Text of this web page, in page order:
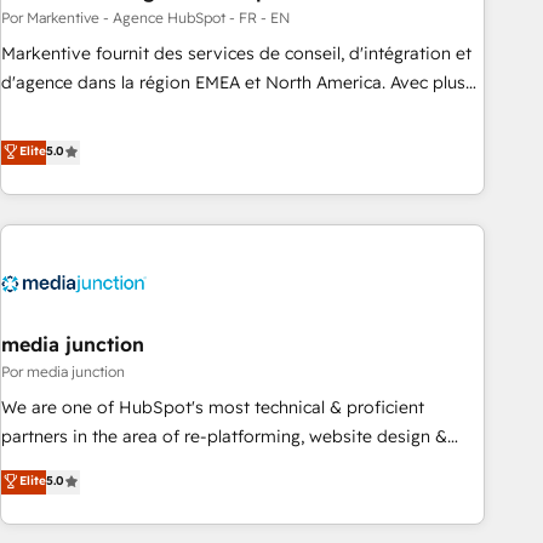
custom AI agents, and high-integrity migrations for total
reporting clarity. Security & Compliance: SOC 2 Type II and
HIPAA attested for enterprise-grade data security. 🏆 Why
Por Markentive - Agence HubSpot - FR - EN
Markentive fournit des services de conseil, d'intégration et
d'agence dans la région EMEA et North America. Avec plus
CRM et webdesign. Markentive is both a consulting firm, a
digital agency and an integrator. With over 115 experts in
marketing automation, growth, revops, CRM and webdesign
(We focus on EMEA - USA customers).
Elite5.0
media junction
Por media junction
We are one of HubSpot's most technical & proficient
partners in the area of re-platforming, website design &
development. We specialize in multi-hub implementations
for mid-market & enterprise companies. We are woman-
owned, powered by coffee, and we ❤️ dogs. We produce
Elite5.0